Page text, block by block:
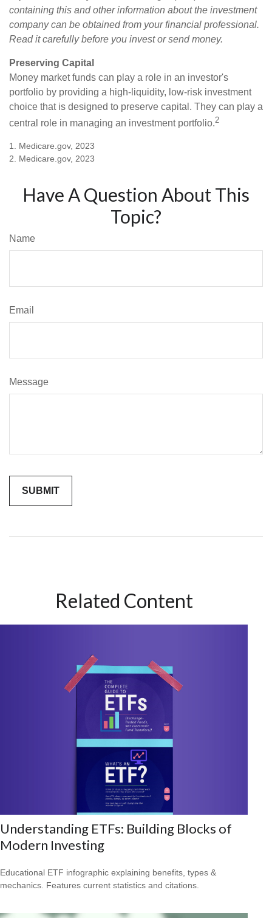
containing this and other information about the investment
company can be obtained from your financial professional.
Read it carefully before you invest or send money.
Preserving Capital
Money market funds can play a role in an investor's
portfolio by providing a high-liquidity, low-risk investment
choice that is designed to preserve capital. They can play a
central role in managing an investment portfolio.2
1. Medicare.gov, 2023
2. Medicare.gov, 2023
Have A Question About This
Topic?
Name
Email
Message
Related Content
Understanding ETFs: Building Blocks of
Modern Investing
Educational ETF infographic explaining benefits, types &
mechanics. Features current statistics and citations.